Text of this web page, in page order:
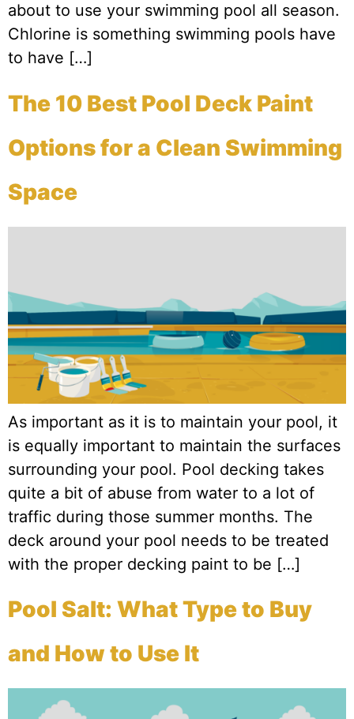
about to use your swimming pool all season.
Chlorine is something swimming pools have
to have […]
The 10 Best Pool Deck Paint
Options for a Clean Swimming
Space
As important as it is to maintain your pool, it
is equally important to maintain the surfaces
surrounding your pool. Pool decking takes
quite a bit of abuse from water to a lot of
traffic during those summer months. The
deck around your pool needs to be treated
with the proper decking paint to be […]
Pool Salt: What Type to Buy
and How to Use It